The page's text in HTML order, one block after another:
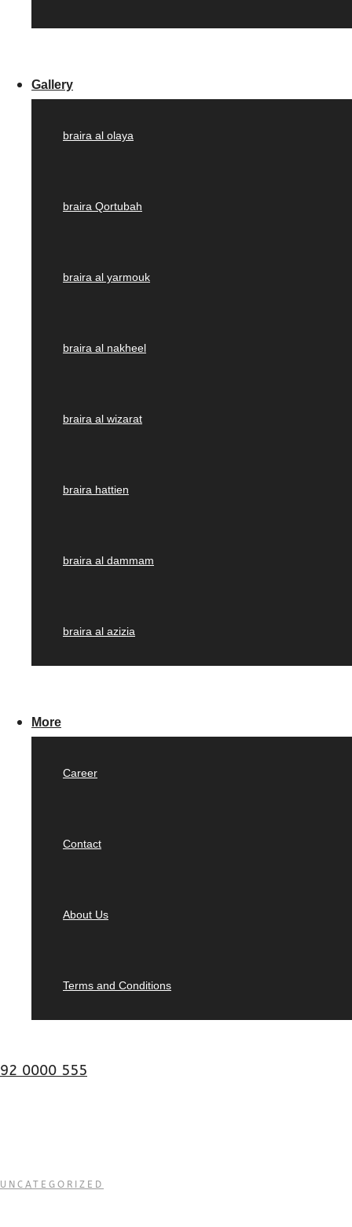
Gallery
braira al olaya
braira Qortubah
braira al yarmouk
braira al nakheel
braira al wizarat
braira hattien
braira al dammam
braira al azizia
More
Career
Contact
About Us
Terms and Conditions
92 0000 555
UNCATEGORIZED